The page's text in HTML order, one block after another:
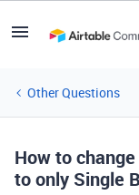
Other Questions
How to
to only Single